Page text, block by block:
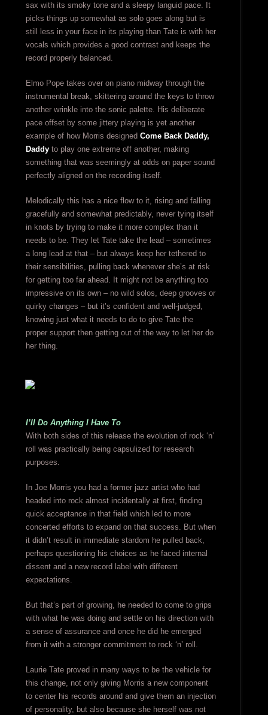
sax with its smoky tone and a sleepy languid pace. It
picks things up somewhat as solo goes along but is
still less in your face in its playing than Tate is with her
vocals which provides a good contrast and keeps the
record properly balanced.
Elmo Pope takes over on piano midway through the
instrumental break, skittering around the keys to throw
another wrinkle into the sonic palette. His deliberate
pace offset by some jittery playing is yet another
example of how Morris designed Come Back Daddy,
Daddyto play one extreme off another, making
something that was seemingly at odds on paper sound
perfectly aligned on the recording itself.
Melodically this has a nice flow to it, rising and falling
gracefully and somewhat predictably, never tying itself
in knots by trying to make it more complex than it
needs to be. They let Tate take the lead – sometimes
a long lead at that – but always keep her tethered to
their sensibilities, pulling back whenever she’s at risk
for getting too far ahead. It might not be anything too
impressive on its own – no wild solos, deep grooves or
quirky changes – but it’s confident and well-judged,
knowing just what it needs to do to give Tate the
proper support then getting out of the way to let her do
her thing.
I’ll Do Anything I Have To
With both sides of this release the evolution of rock ‘n’
roll was practically being capsulized for research
purposes.
In Joe Morris you had a former jazz artist who had
headed into rock almost incidentally at first, finding
quick acceptance in that field which led to more
concerted efforts to expand on that success. But when
it didn’t result in immediate stardom he pulled back,
perhaps questioning his choices as he faced internal
dissent and a new record label with different
expectations.
But that’s part of growing, he needed to come to grips
with what he was doing and settle on his direction with
a sense of assurance and once he did he emerged
from it with a stronger commitment to rock ‘n’ roll.
Laurie Tate proved in many ways to be the vehicle for
this change, not only giving Morris a new component
to center his records around and give them an injection
of personality, but also because she herself was not